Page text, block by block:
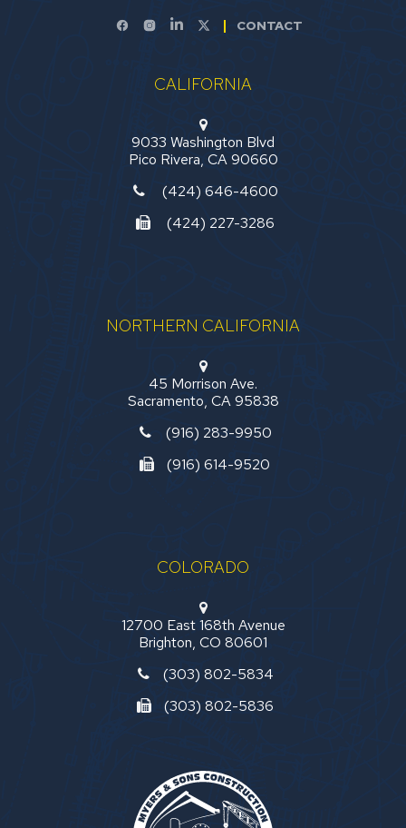
CONTACT
CALIFORNIA
9033 Washington Blvd
Pico Rivera, CA 90660
(424) 646-4600
(424) 227-3286
NORTHERN CALIFORNIA
45 Morrison Ave.
Sacramento, CA 95838
(916) 283-9950
(916) 614-9520
COLORADO
12700 East 168th Avenue
Brighton, CO 80601
(303) 802-5834
(303) 802-5836